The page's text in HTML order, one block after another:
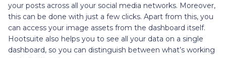
your posts across all your social media networks. Moreover,
this can be done with just a few clicks. Apart from this, you
can access your image assets from the dashboard itself.
Hootsuite also helps you to see all your data on a single
dashboard, so you can distinguish between what’s working